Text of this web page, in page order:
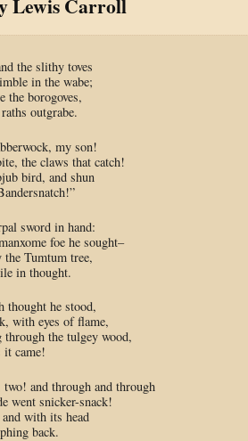
Lewis Carroll
the slithy toves
in the wabe;
the borogoves,
outgrabe.
my son!
the claws that catch!
bird, and shun
sword in hand:
foe he sought–
the Tumtum tree,
in thought.
thought he stood,
with eyes of flame,
the tulgey wood,
it came!
and through and through
went snicker-snack!
with its head
back.